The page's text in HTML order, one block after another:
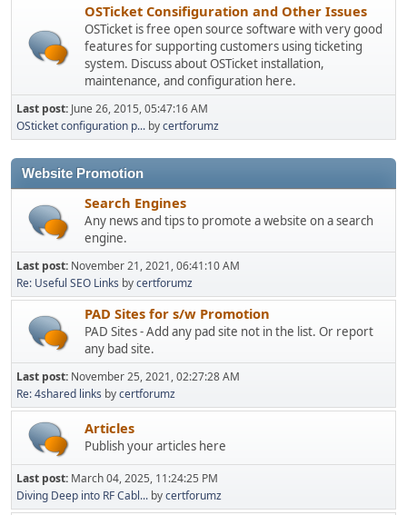
OSTicket Consifiguration and Other Issues
OSTicket is free open source software with very good
features for supporting customers using ticketing
system. Discuss about OSTicket installation,
maintenance, and configuration here.
Last post: June 26, 2015, 05:47:16 AM
OSticket configuration p... bycertforumz
Website Promotion
Search Engines
Any news and tips to promote a website on a search
engine.
Last post: November 21, 2021, 06:41:10 AM
Re: Useful SEO Links bycertforumz
PAD Sites for s/w Promotion
PAD Sites - Add any pad site not in the list. Or report
any bad site.
Last post: November 25, 2021, 02:27:28 AM
Re: 4shared links bycertforumz
Articles
Publish your articles here
Last post: March 04, 2025, 11:24:25 PM
Diving Deep into RF Cabl... bycertforumz